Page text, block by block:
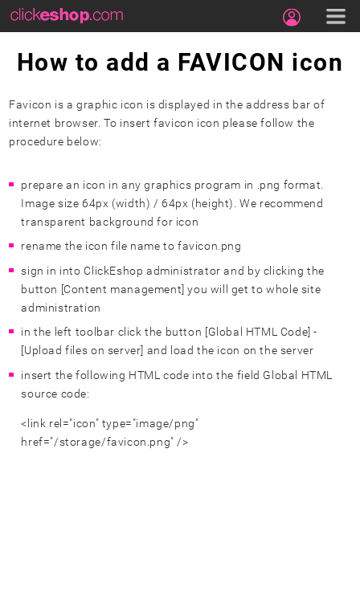
How to add a FAVICON icon
Favicon is a graphic icon is displayed in the address bar of
internet browser. To insert favicon icon please follow the
procedure below:
prepare an icon in any graphics program in .png format.
Image size 64px (width) / 64px (height). We recommend
transparent background for icon
rename the icon file name to favicon.png
sign in into ClickEshop administrator and by clicking the
button [Content management] you will get to whole site
administration
in the left toolbar click the button [Global HTML Code] -
[Upload files on server] and load the icon on the server
insert the following HTML code into the field Global HTML
source code:
<link rel="icon" type="image/png"
href="/storage/favicon.png" />